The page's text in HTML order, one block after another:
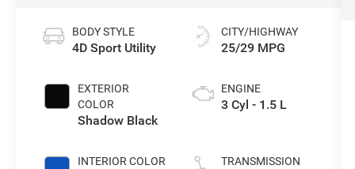
BODY STYLE
4D Sport Utility
EXTERIOR
COLOR
Shadow Black
INTERIOR COLOR
CITY/HIGHWAY
25/29 MPG
ENGINE
3 Cyl - 1.5 L
TRANSMISSION